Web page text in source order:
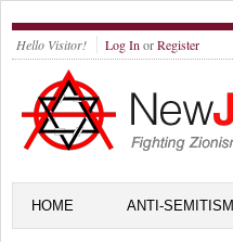
Hello Visitor! Log In orRegister
HOME ANTI-SEMITISM